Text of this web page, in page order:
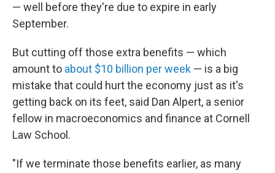
— well before they're due to expire in early
September.
But cutting off those extra benefits — which
amount to about $10 billion per week — is a big
mistake that could hurt the economy just as it's
getting back on its feet, said Dan Alpert, a senior
fellow in macroeconomics and finance at Cornell
Law School.
"If we terminate those benefits earlier, as many